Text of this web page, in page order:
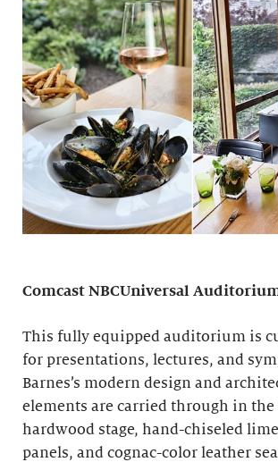
Comcast NBCUniversal
This fully equipped auditorium is
for presentations, lectures, and
Barnes’s modern design and
elements are carried through in the
hardwood stage, hand-chiseled
panels, and cognac-color leather